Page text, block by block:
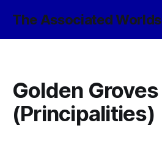
The Associated Worlds
Golden Groves
(Principalities)